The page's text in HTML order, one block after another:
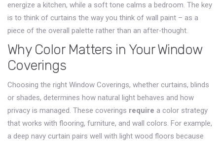
energize a kitchen, while a soft tone calms a bedroom. The key
is to think of curtains the way you think of wall paint – as a
piece of the overall palette rather than an after‑thought.
Why Color Matters in Your Window
Coverings
Choosing the right Window Coverings, whether curtains, blinds
or shades, determines how natural light behaves and how
privacy is managed. These coverings require a color strategy
that works with flooring, furniture, and wall colors. For example,
a deep navy curtain pairs well with light wood floors because